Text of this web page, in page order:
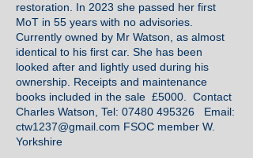
restoration. In 2023 she passed her first
MoT in 55 years with no advisories.
Currently owned by Mr Watson, as almost
identical to his first car. She has been
looked after and lightly used during his
ownership. Receipts and maintenance
books included in the sale £5000. Contact
Charles Watson, Tel: 07480 495326 Email:
ctw1237@gmail.com FSOC member W.
Yorkshire